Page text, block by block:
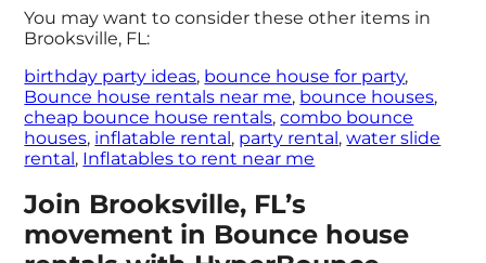
You may want to consider these other items in
Brooksville, FL:
birthday party ideas, bounce house for party,
Bounce house rentals near me, bounce houses,
cheap bounce house rentals,combo bounce
houses, inflatable rental, party rental,water slide
rental, Inflatables to rent near me
Join Brooksville, FL’s
movement in Bounce house